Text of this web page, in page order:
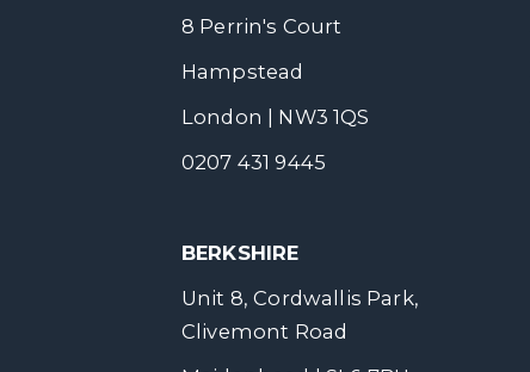
8 Perrin's Court
Hampstead
London | NW3 1QS
0207 431 9445
BERKSHIRE
Unit 8, Cordwallis Park,
Clivemont Road